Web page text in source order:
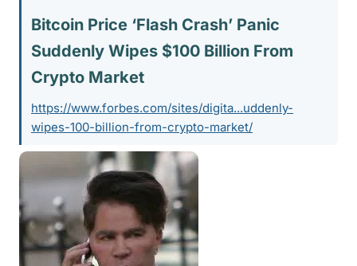
Bitcoin Price ‘Flash Crash’ Panic
Suddenly Wipes $100 Billion From
Crypto Market​
https://www.forbes.com/sites/digita...uddenly-
wipes-100-billion-from-crypto-market/